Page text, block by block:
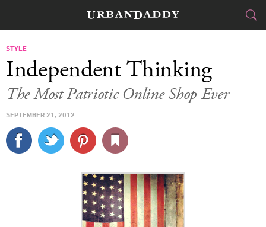
FOOD DRINK
TRAVEL
SPORTS
DELIVERY
STYLE
Independent Thinking
The Most Patriotic Online Shop Ever
SEPTEMBER 21, 2012